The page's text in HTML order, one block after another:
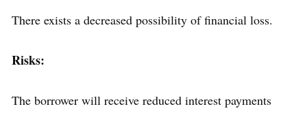
There exists a decreased possibility of financial loss.
Risks:
The borrower will receive reduced interest payments